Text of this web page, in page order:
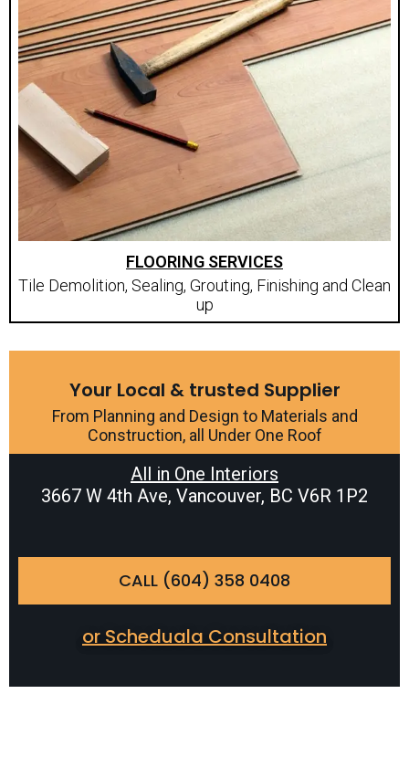
FLOORING SERVICES
Tile Demolition, Sealing, Grouting, Finishing and Clean
up
Your Local & trusted Supplier
From Planning and Design to Materials and
Construction, all Under One Roof
All in One Interiors
3667 W 4th Ave, Vancouver, BC V6R 1P2
CALL (604) 358 0408
or Scheduala Consultation